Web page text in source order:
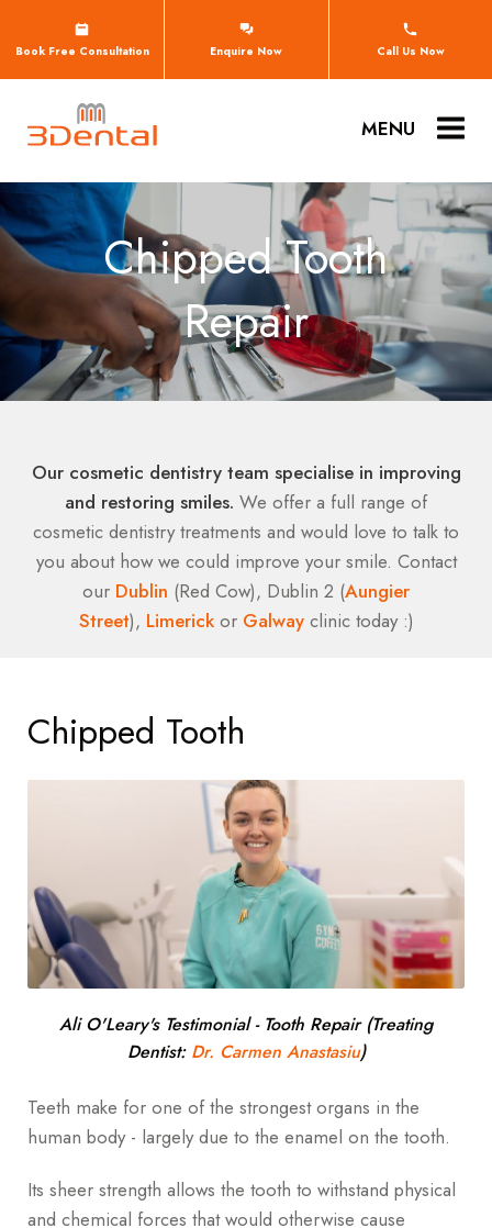
Book Free Consultation Enquire Now Call Us Now
MENU
Chipped Tooth
Repair
Our cosmetic dentistry team specialise in improving
and restoring smiles. We offer a full range of
cosmetic dentistry treatments and would love to talk to
you about how we could improve your smile. Contact
our Dublin (Red Cow), Dublin 2 (Aungier
Street), Limerickor Galwayclinic today :)
Chipped Tooth
Ali O'Leary's Testimonial - Tooth Repair (Treating
Dentist: Dr. Carmen Anastasiu)
Teeth make for one of the strongest organs in the
human body - largely due to the enamel on the tooth.
Its sheer strength allows the tooth to withstand physical
and chemical forces that would otherwise cause